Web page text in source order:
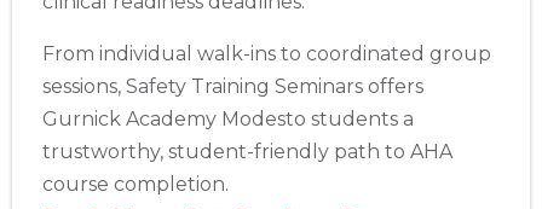
From individual walk-ins to coordinated group
sessions, Safety Training Seminars offers
Gurnick Academy Modesto students a
trustworthy, student-friendly path to AHA
course completion.